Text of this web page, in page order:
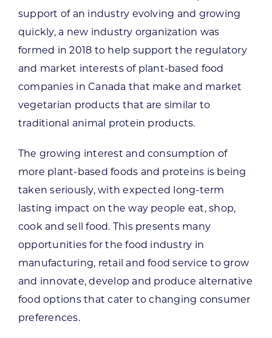
support of an industry evolving and growing
quickly, a new industry organization was
formed in 2018 to help support the regulatory
and market interests of plant-based food
companies in Canada that make and market
vegetarian products that are similar to
traditional animal protein products.
The growing interest and consumption of
more plant-based foods and proteins is being
taken seriously, with expected long-term
lasting impact on the way people eat, shop,
cook and sell food. This presents many
opportunities for the food industry in
manufacturing, retail and food service to grow
and innovate, develop and produce alternative
food options that cater to changing consumer
preferences.